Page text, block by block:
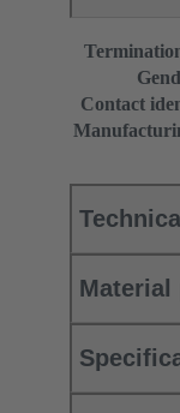
Contact
Material